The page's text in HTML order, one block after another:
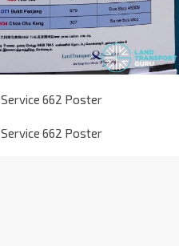
662 Poster
662 Poster